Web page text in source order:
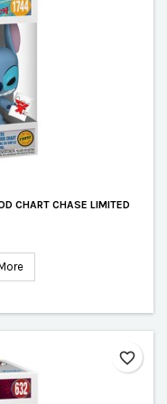
CHART CHASE LIMITED
favorite_border